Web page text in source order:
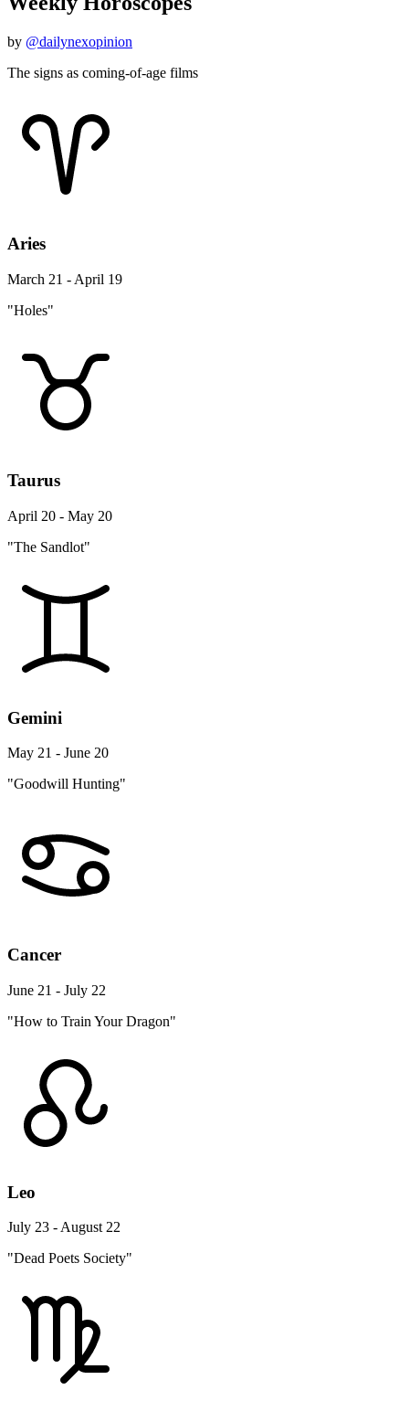
by @dailynexopinion
The signs as coming-of-age films
Aries
March 21 - April 19
"Holes"
Taurus
April 20 - May 20
"The Sandlot"
Gemini
May 21 - June 20
"Goodwill Hunting"
Cancer
June 21 - July 22
"How to Train Your Dragon"
Leo
July 23 - August 22
"Dead Poets Society"